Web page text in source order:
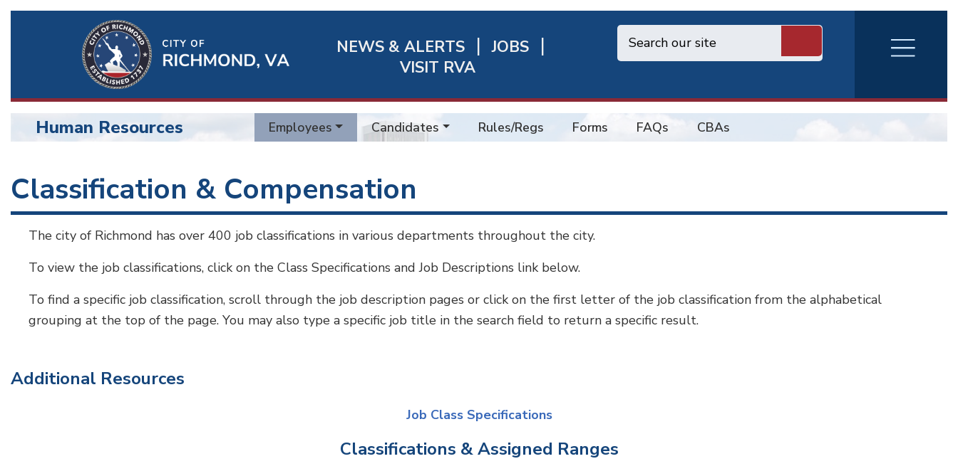
Richmond
Quick
Links
NEWS & ALERTS
JOBS
VISIT RVA
RVA
Burger
Menu
BU
Resources
Human Resources Employees Candidates Rules/Regs Forms FAQs CBAs
Classification & Compensation
The city of Richmond has over 400 job classifications in various departments throughout the city.
To view the job classifications, click on the Class Specifications and Job Descriptions link below.
To find a specific job classification, scroll through the job description pages or click on the first letter of the job classification from the alphabetical
grouping at the top of the page. You may also type a specific job title in the search field to return a specific result.
Additional Resources
Job Class Specifications
Classifications & Assigned Ranges